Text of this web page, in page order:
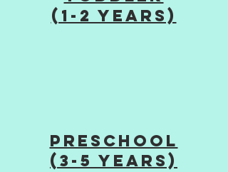
(1-2 years)
Preschool
(3-5 years)